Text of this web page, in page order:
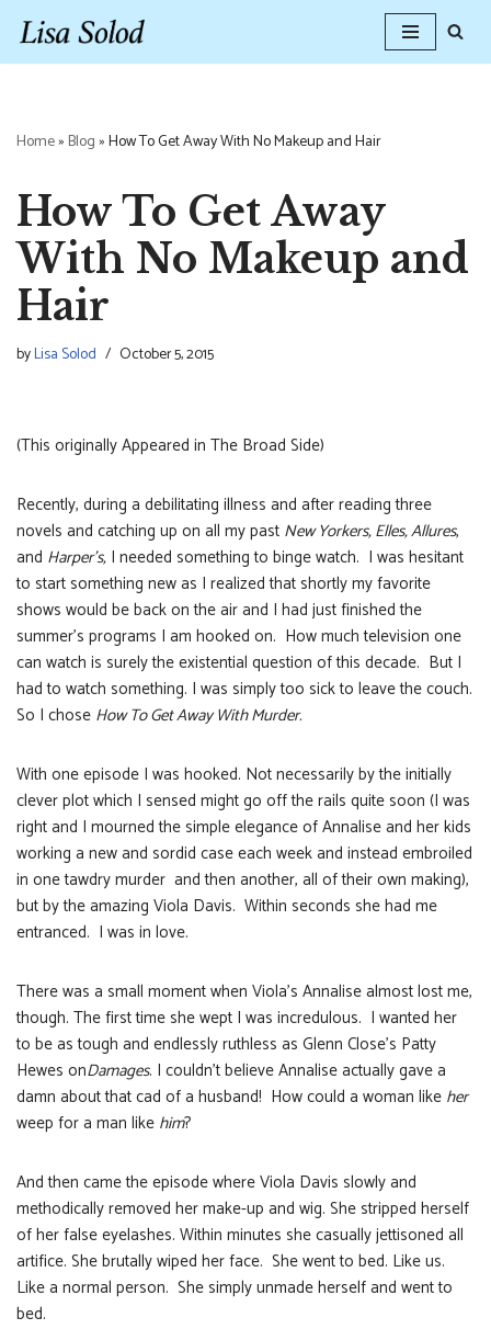
Skip
Home» Blog»How To Get Away With No Makeup and Hair
How To Get Away
With No Makeup and
Hair
byLisa Solod October 5, 2015
(This originally Appeared in The Broad Side)
Recently, during a debilitating illness and after reading three
novels and catching up on all my past New Yorkers, Elles, Allures,
and Harper’s, I needed something to binge watch. I was hesitant
to start something new as I realized that shortly my favorite
shows would be back on the air and I had just finished the
summer’s programs I am hooked on. How much television one
can watch is surely the existential question of this decade. But I
had to watch something. I was simply too sick to leave the couch.
So I chose How To Get Away With Murder.
With one episode I was hooked. Not necessarily by the initially
clever plot which I sensed might go off the rails quite soon (I was
right and I mourned the simple elegance of Annalise and her kids
working a new and sordid case each week and instead embroiled
in one tawdry murder and then another, all of their own making),
but by the amazing Viola Davis. Within seconds she had me
entranced. I was in love.
There was a small moment when Viola’s Annalise almost lost me,
though. The first time she wept I was incredulous. I wanted her
to be as tough and endlessly ruthless as Glenn Close’s Patty
Hewes onDamages. I couldn’t believe Annalise actually gave a
damn about that cad of a husband! How could a woman like her
weep for a man like him?
And then came the episode where Viola Davis slowly and
methodically removed her make-up and wig. She stripped herself
of her false eyelashes. Within minutes she casually jettisoned all
artifice. She brutally wiped her face. She went to bed. Like us.
Like a normal person. She simply unmade herself and went to
bed.